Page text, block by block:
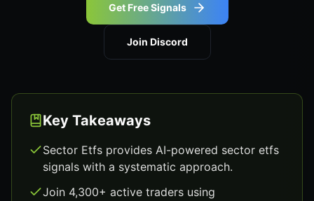
Get Free Signals
Join Discord
Key Takeaways
Sector Etfs provides AI-powered sector etfs
signals with a systematic approach.
Join 4,300+ active traders using